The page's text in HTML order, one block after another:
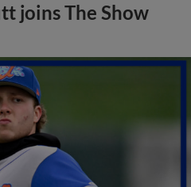
joins The Show